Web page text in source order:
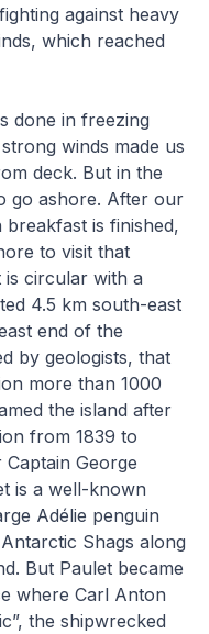
against heavy
which reached
done in freezing
winds made us
deck. But in the
go ashore. After our
is finished,
to visit that
is circular with a
4.5 km south-east
end of the
by geologists, that
more than 1000
the island after
from 1839 to
George
is a well-known
Adélie penguin
Shags along
But Paulet became
where Carl Anton
the shipwrecked